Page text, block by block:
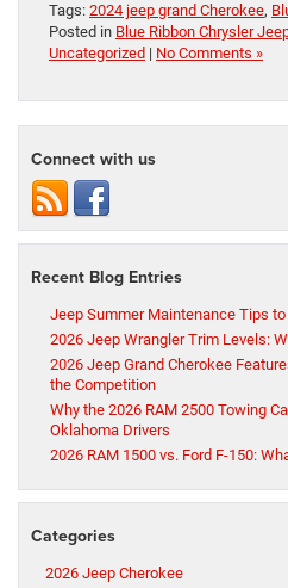
Tags: 2024 jeep grand Cherokee,
Posted in Blue Ribbon Chrysler
Uncategorized | No Comments »
Connect with us
Recent Blog Entries
Jeep Summer Maintenance Tips
2026 Jeep Wrangler Trim Levels:
2026 Jeep Grand Cherokee
the Competition
Why the 2026 RAM 2500 Towing
Oklahoma Drivers
2026 RAM 1500 vs. Ford F-150:
Categories
2026 Jeep Cherokee